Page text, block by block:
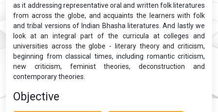
as it addressing representative oral and written folk literatures
from across the globe, and acquaints the learners with folk
and tribal versions of Indian Bhasha literatures. And lastly we
look at an integral part of the curricula at colleges and
universities across the globe - literary theory and criticism,
beginning from classical times, including romantic criticism,
new criticism, feminist theories, deconstruction and
contemporary theories.
Objective